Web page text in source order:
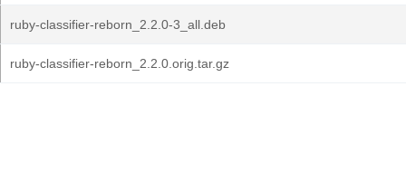
ruby-classifier-reborn_2.2.0-3_all.deb
ruby-classifier-reborn_2.2.0.orig.tar.gz